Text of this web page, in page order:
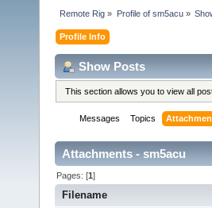
Remote Rig » Profile of sm5acu»
Profile Info
Show Posts
This section allows you to view all
Messages Topics
Attachments - sm5acu
Pages: [1]
Filename